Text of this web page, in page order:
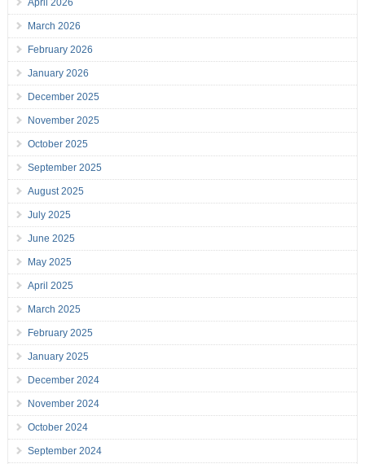
April 2026
March 2026
February 2026
January 2026
December 2025
November 2025
October 2025
September 2025
August 2025
July 2025
June 2025
May 2025
April 2025
March 2025
February 2025
January 2025
December 2024
November 2024
October 2024
September 2024